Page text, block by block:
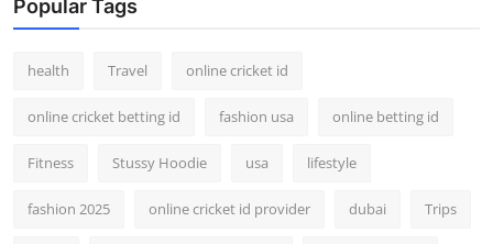
Popular Tags
health Travel online cricket id
online cricket betting id fashion usa online betting id
Fitness Stussy Hoodie usa lifestyle
fashion 2025 online cricket id provider dubai Trips